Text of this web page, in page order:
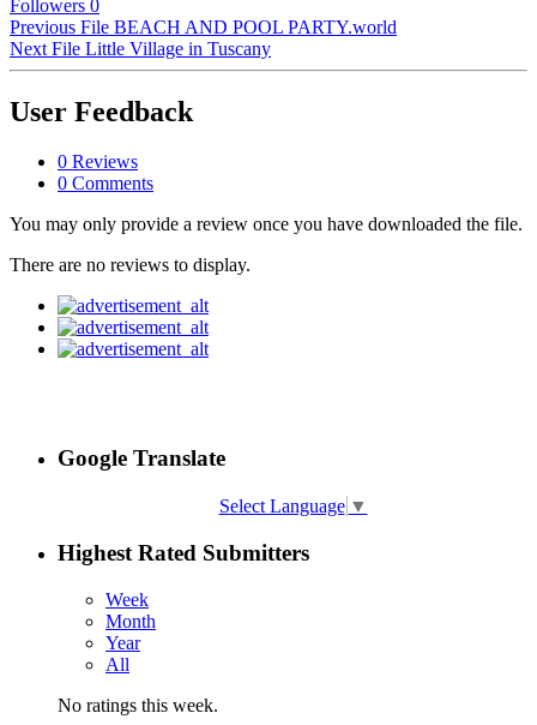
Followers 0
Previous File BEACH AND POOL PARTY.world
Next File Little Village in Tuscany
User Feedback
0 Reviews
0 Comments
You may only provide a review once you have downloaded the file.
There are no reviews to display.
Google Translate
Select Language ▼
Highest Rated Submitters
Week
Month
Year
All
No ratings this week.